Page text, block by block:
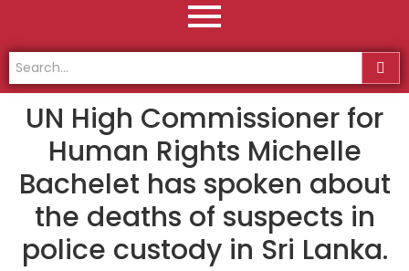
UN High Commissioner for
Human Rights Michelle
Bachelet has spoken about
the deaths of suspects in
police custody in Sri Lanka.